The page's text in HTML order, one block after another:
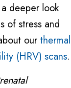
deeper look
of stress and
ourthermal
(HRV) scans.